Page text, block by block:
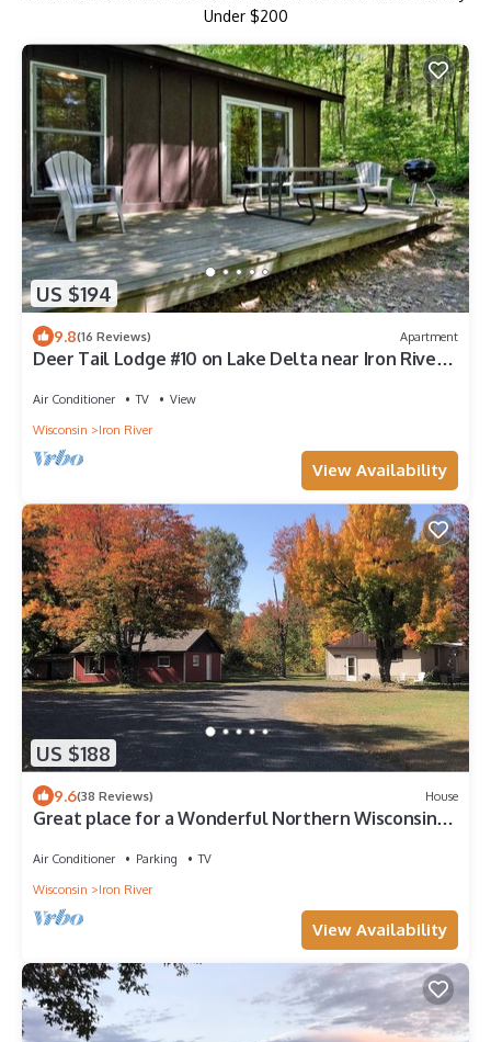
Under $200
US $194
9.8(16 Reviews) Apartment
Deer Tail Lodge #10 on Lake Delta near Iron River,
Air Conditioner TV
View
Wisconsin
Iron River
View Availability
US $188
9.6(38 Reviews) House
Great place for a Wonderful Northern Wisconsin
Air Conditioner Parking
TV
Wisconsin
Iron River
View Availability